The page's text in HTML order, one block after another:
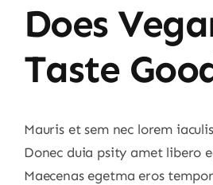
Does
Taste
Mauris et sem nec lorem
Donec duia psity amet libero
Maecenas egetma eros